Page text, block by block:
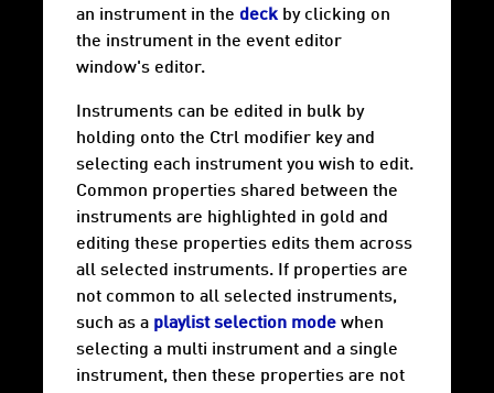
an instrument in the deckby clicking on
the instrument in the event editor
window's editor.
Instruments can be edited in bulk by
holding onto the Ctrl modifier key and
selecting each instrument you wish to edit.
Common properties shared between the
instruments are highlighted in gold and
editing these properties edits them across
all selected instruments. If properties are
not common to all selected instruments,
such as a playlist selection mode when
selecting a multi instrument and a single
instrument, then these properties are not